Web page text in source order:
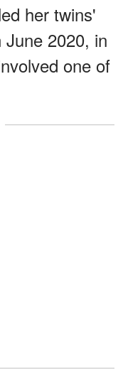
her twins'
2020, in
one of